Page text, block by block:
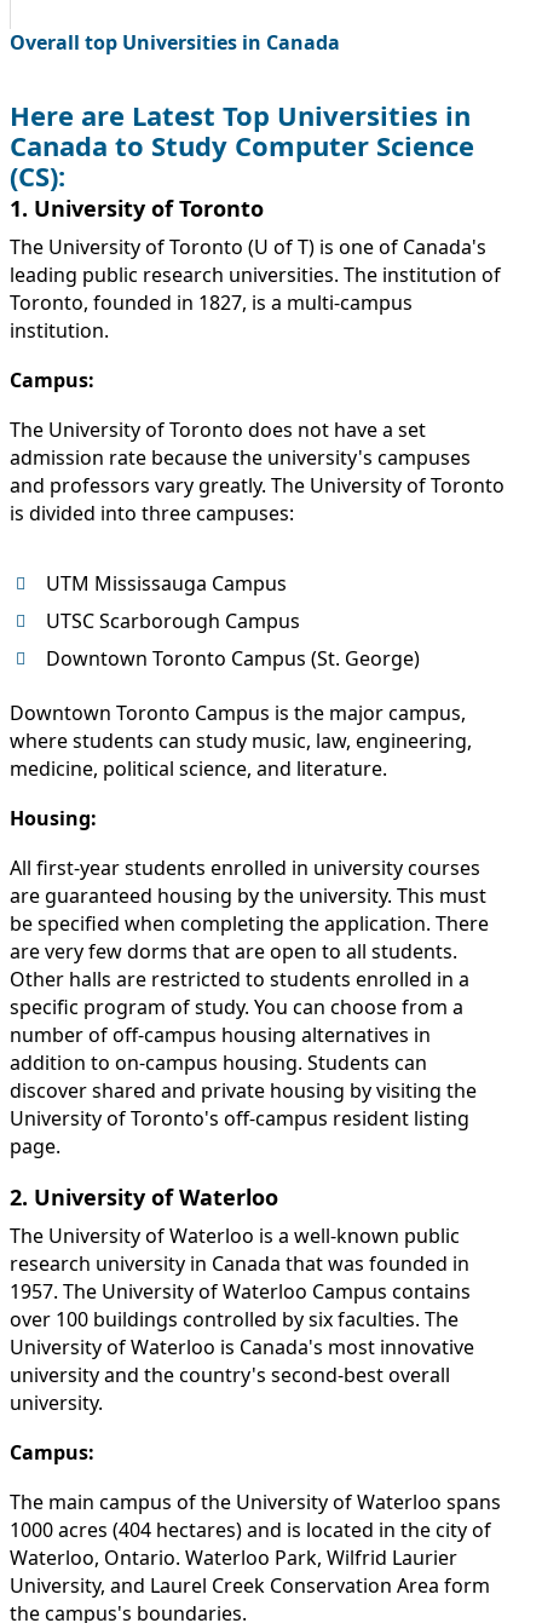
Overall top Universities in Canada
Here are Latest Top Universities in
Canada to Study Computer Science
(CS):
1. University of Toronto
The University of Toronto (U of T) is one of Canada's
leading public research universities. The institution of
Toronto, founded in 1827, is a multi-campus
institution.
Campus:
The University of Toronto does not have a set
admission rate because the university's campuses
and professors vary greatly. The University of Toronto
is divided into three campuses:
UTM Mississauga Campus
UTSC Scarborough Campus
Downtown Toronto Campus (St. George)
Downtown Toronto Campus is the major campus,
where students can study music, law, engineering,
medicine, political science, and literature.
Housing:
All first-year students enrolled in university courses
are guaranteed housing by the university. This must
be specified when completing the application. There
are very few dorms that are open to all students.
Other halls are restricted to students enrolled in a
specific program of study. You can choose from a
number of off-campus housing alternatives in
addition to on-campus housing. Students can
discover shared and private housing by visiting the
University of Toronto's off-campus resident listing
page.
2. University of Waterloo
The University of Waterloo is a well-known public
research university in Canada that was founded in
1957. The University of Waterloo Campus contains
over 100 buildings controlled by six faculties. The
University of Waterloo is Canada's most innovative
university and the country's second-best overall
university.
Campus:
The main campus of the University of Waterloo spans
1000 acres (404 hectares) and is located in the city of
Waterloo, Ontario. Waterloo Park, Wilfrid Laurier
University, and Laurel Creek Conservation Area form
the campus's boundaries.